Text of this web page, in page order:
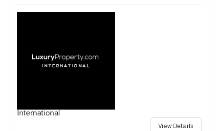
International
View Details